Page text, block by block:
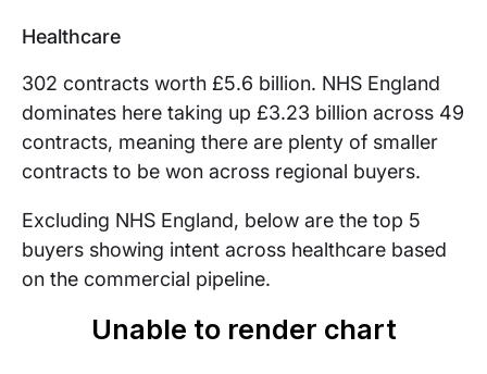
Healthcare
302 contracts worth £5.6 billion. NHS England
dominates here taking up £3.23 billion across 49
contracts, meaning there are plenty of smaller
contracts to be won across regional buyers.
Excluding NHS England, below are the top 5
buyers showing intent across healthcare based
on the commercial pipeline.